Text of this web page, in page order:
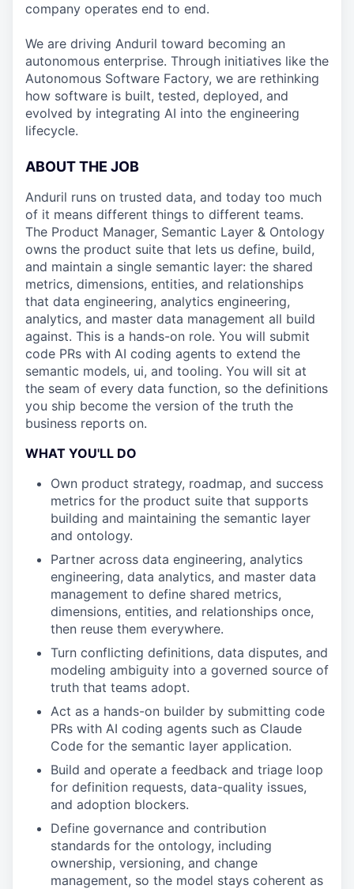
company operates end to end.
We are driving Anduril toward becoming an
autonomous enterprise. Through initiatives like the
Autonomous Software Factory, we are rethinking
how software is built, tested, deployed, and
evolved by integrating AI into the engineering
lifecycle.
ABOUT THE JOB
Anduril runs on trusted data, and today too much
of it means different things to different teams.
The Product Manager, Semantic Layer & Ontology
owns the product suite that lets us define, build,
and maintain a single semantic layer: the shared
metrics, dimensions, entities, and relationships
that data engineering, analytics engineering,
analytics, and master data management all build
against. This is a hands-on role. You will submit
code PRs with AI coding agents to extend the
semantic models, ui, and tooling. You will sit at
the seam of every data function, so the definitions
you ship become the version of the truth the
business reports on.
WHAT YOU'LL DO
Own product strategy, roadmap, and success
metrics for the product suite that supports
building and maintaining the semantic layer
and ontology.
Partner across data engineering, analytics
engineering, data analytics, and master data
management to define shared metrics,
dimensions, entities, and relationships once,
then reuse them everywhere.
Turn conflicting definitions, data disputes, and
modeling ambiguity into a governed source of
truth that teams adopt.
Act as a hands-on builder by submitting code
PRs with AI coding agents such as Claude
Code for the semantic layer application.
Build and operate a feedback and triage loop
for definition requests, data-quality issues,
and adoption blockers.
Define governance and contribution
standards for the ontology, including
ownership, versioning, and change
management, so the model stays coherent as